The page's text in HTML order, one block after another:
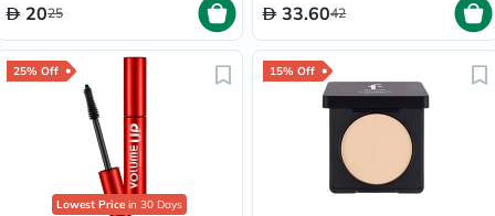
2025 33.6042
25% Off
Lowest Price in 30 Days
15% Off